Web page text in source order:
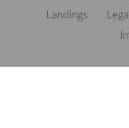
Landings
The information is for